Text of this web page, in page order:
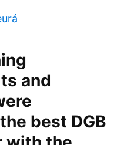
and
best DGB